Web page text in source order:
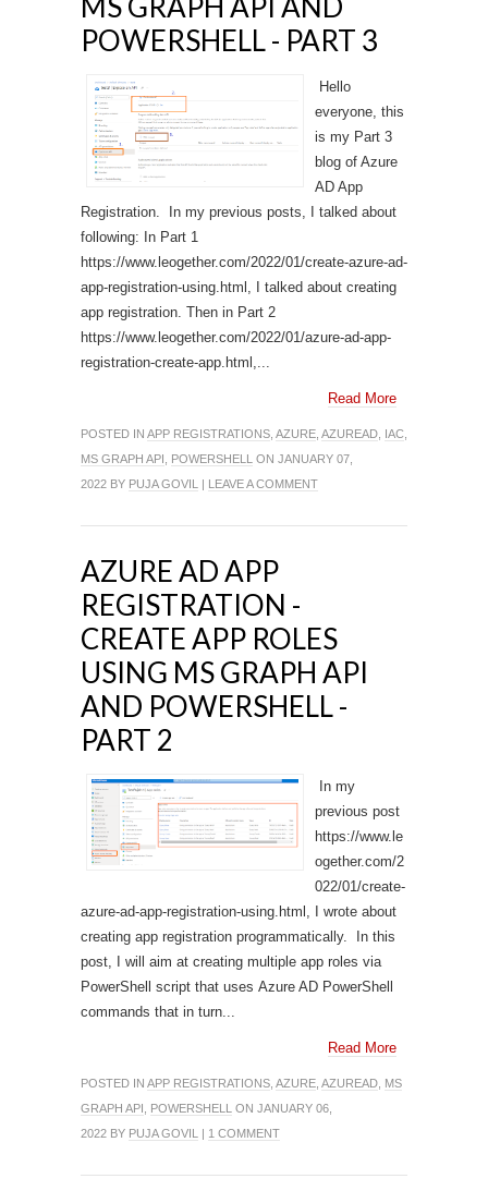
POWERSHELL - PART 3
Hello
everyone, this
is my Part 3
blog of Azure
AD App
Registration. In my previous posts, I talked about
following: In Part 1
https://www.leogether.com/2022/01/create-azure-ad-
app-registration-using.html, I talked about creating
app registration. Then in Part 2
https://www.leogether.com/2022/01/azure-ad-app-
registration-create-app.html,...
Read More
POSTED IN APP REGISTRATIONS AZURE AZUREAD IAC
MS GRAPH API
POWERSHELL ON JANUARY 07,
2022 BY PUJA GOVIL | LEAVE A COMMENT
AZURE AD APP
REGISTRATION -
CREATE APP ROLES
USING MS GRAPH API
AND POWERSHELL -
PART 2
In my
previous post
https://www.le
ogether.com/2
022/01/create-
azure-ad-app-registration-using.html, I wrote about
creating app registration programmatically. In this
post, I will aim at creating multiple app roles via
PowerShell script that uses Azure AD PowerShell
commands that in turn...
Read More
POSTED IN APP REGISTRATIONS AZURE AZUREAD MS
GRAPH API
POWERSHELL ON JANUARY 06,
2022 BY PUJA GOVIL | 1 COMMENT